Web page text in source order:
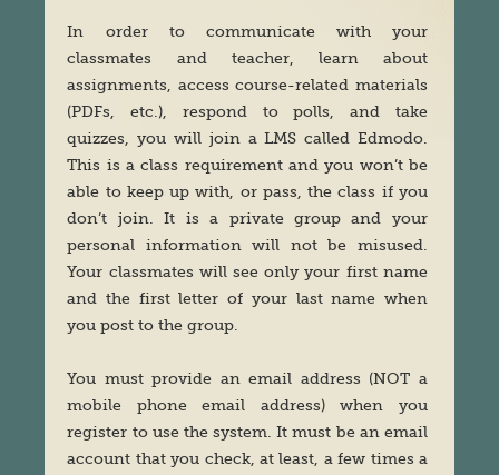
In order to communicate with your
classmates and teacher, learn about
assignments, access course-related materials
(PDFs, etc.), respond to polls, and take
quizzes, you will join a LMS called Edmodo.
This is a class requirement and you won’t be
able to keep up with, or pass, the class if you
don’t join. It is a private group and your
personal information will not be misused.
Your classmates will see only your first name
and the first letter of your last name when
you post to the group.
You must provide an email address (NOT a
mobile phone email address) when you
register to use the system. It must be an email
account that you check, at least, a few times a